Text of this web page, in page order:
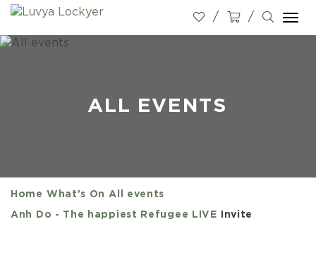
ALL EVENTS
Home What's On All events
Anh Do - The happiest Refugee LIVE Invite